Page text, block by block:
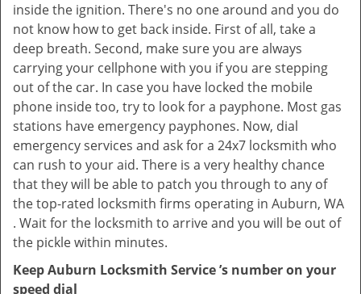
inside the ignition. There's no one around and you do
not know how to get back inside. First of all, take a
deep breath. Second, make sure you are always
carrying your cellphone with you if you are stepping
out of the car. In case you have locked the mobile
phone inside too, try to look for a payphone. Most gas
stations have emergency payphones. Now, dial
emergency services and ask for a 24x7 locksmith who
can rush to your aid. There is a very healthy chance
that they will be able to patch you through to any of
the top-rated locksmith firms operating in Auburn, WA
. Wait for the locksmith to arrive and you will be out of
the pickle within minutes.
Keep Auburn Locksmith Service ’s number on your
speed dial